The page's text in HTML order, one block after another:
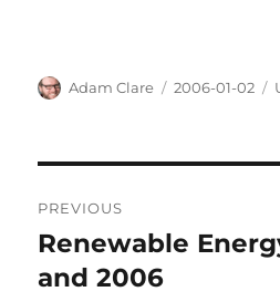
Author
Adam Clare
Posted
2006-01-02
navigation
PREVIOUS
Previous
post:
Renewable
and 2006